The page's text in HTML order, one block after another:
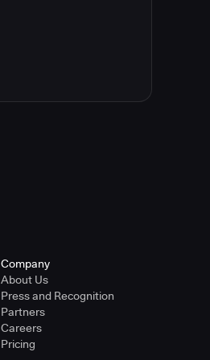
Company
About Us
Press and Recognition
Partners
Careers
Pricing